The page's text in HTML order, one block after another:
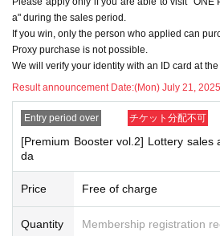
delayed depending on the number of
<Precautions when winning>
●If you win, you will receive a "ticket
L described in the winning email, and
nt the screen on which the QR code is
he event.
*Printouts and screenshots are not
●Products will be sold at the cash
sh register.
●Products cannot be selected. In
a" during the sales period.
If you win, only the person who applied can
Proxy purchase is not possible.
We will verify your identity with an ID card at the
Result announcement Date:(Mon) July 21,
Entry period over チケット分配不可
[Premium Booster vol.2] Lottery sales
da
Price Free of charge
Quantity Membership registration